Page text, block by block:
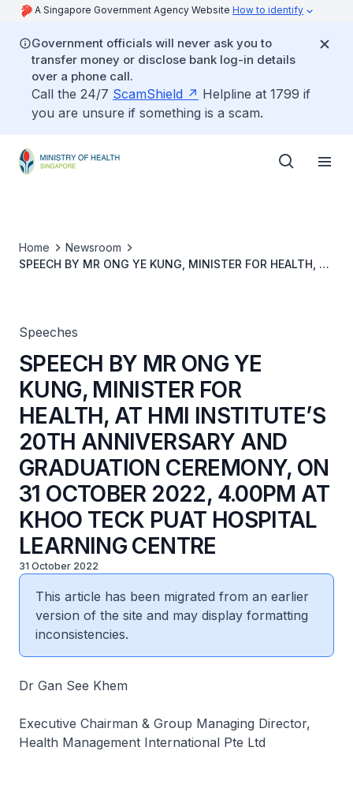
A Singapore Government Agency Website How to identify
Government officials will never ask you to
transfer money or disclose bank log-in details
over a phone call.
Call the 24/7 ScamShield
Helpline at 1799 if
you are unsure if something is a scam.
Home
Newsroom
SPEECH BY MR ONG YE KUNG, MINISTER FOR HEALTH, AT
Speeches
SPEECH BY MR ONG YE
KUNG, MINISTER FOR
HEALTH, AT HMI INSTITUTE’S
20TH ANNIVERSARY AND
GRADUATION CEREMONY, ON
31 OCTOBER 2022, 4.00PM AT
KHOO TECK PUAT HOSPITAL
LEARNING CENTRE
31 October 2022
This article has been migrated from an earlier
version of the site and may display formatting
inconsistencies.
Dr Gan See Khem
Executive Chairman & Group Managing Director,
Health Management International Pte Ltd